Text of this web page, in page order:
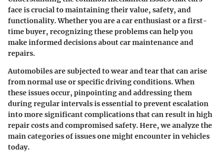
face is crucial to maintaining their value, safety, and
functionality. Whether you are a car enthusiast or a first-
time buyer, recognizing these problems can help you
make informed decisions about car maintenance and
repairs.
Automobiles are subjected to wear and tear that can arise
from normal use or specific driving conditions. When
these issues occur, pinpointing and addressing them
during regular intervals is essential to prevent escalation
into more significant complications that can result in high
repair costs and compromised safety. Here, we analyze the
main categories of issues one might encounter in vehicles
today.